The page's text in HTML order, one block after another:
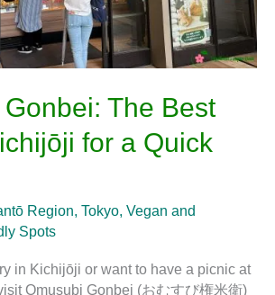
The Best
for a Quick
Region, Tokyo, Vegan and
Spots
in Kichijōji or want to have a picnic at
Omusubi Gonbei (おむすび権米衛)